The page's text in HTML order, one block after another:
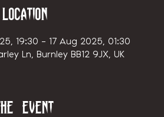
19:30 – 17 Aug 2025, 01:30
Ln, Burnley BB12 9JX, UK
event